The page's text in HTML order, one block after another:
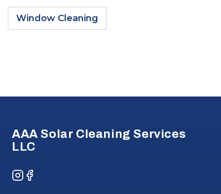
Window Cleaning
AAA Solar Cleaning Services
LLC
Instagram
Facebook